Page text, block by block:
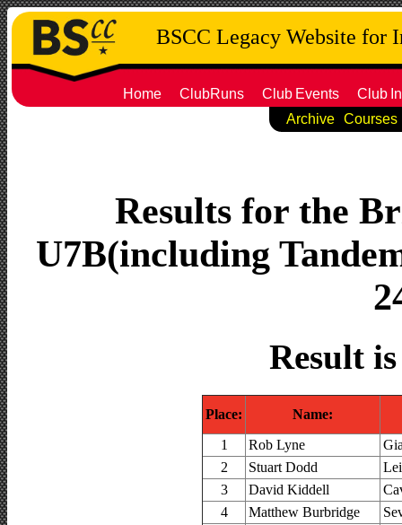
BSCC Legacy Website for
Home ClubRuns Club Events Club
Archive
Courses
Results for the
U7B(including
Result
Place:
Name:
1
Rob Lyne
2
Stuart Dodd
3
David Kiddell
4
Matthew Burbridge